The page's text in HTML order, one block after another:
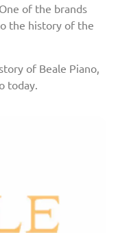
of the brands
the history of the
of Beale Piano,
today.